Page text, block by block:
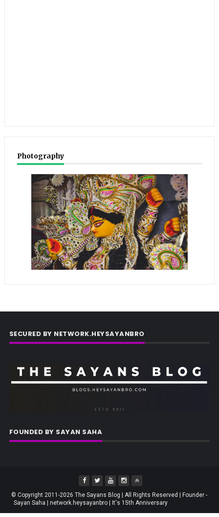
Photography
SECURED BY NETWORK.HEYSAYANBRO
FOUNDED BY SAYAN SAHA
© Copyright 2011-2026 The Sayans Blog | All Rights Reserved | Founder -
Sayan Saha | network.heysayanbro | It's 15th Anniversary